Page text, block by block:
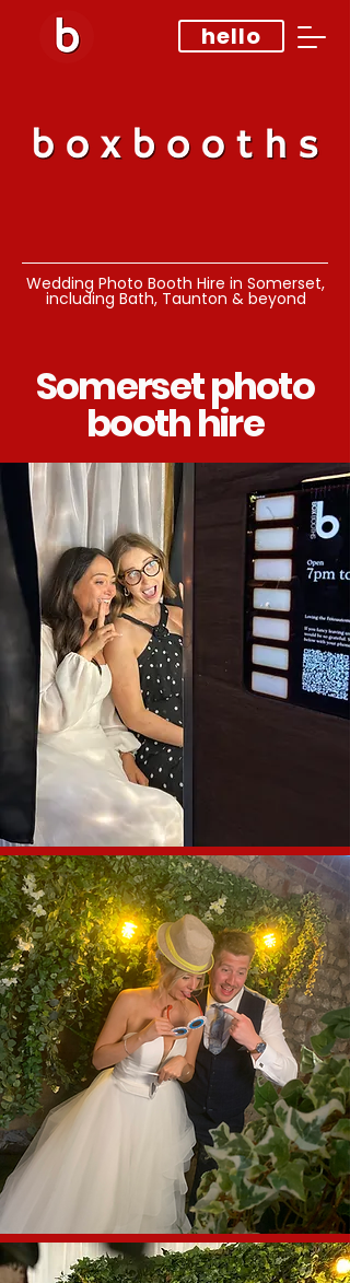
hello
Wedding Photo Booth Hire in Somerset,
including Bath, Taunton & beyond
Somerset photo
booth hire